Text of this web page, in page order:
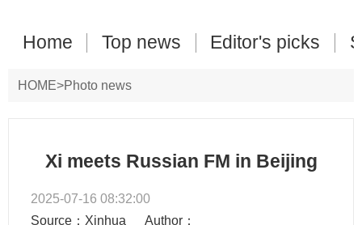
Home Top news Editor's picks
HOME>Photo news
Xi meets Russian FM in Beijing
2025-07-16 08:32:00
Source：Xinhua
Author：